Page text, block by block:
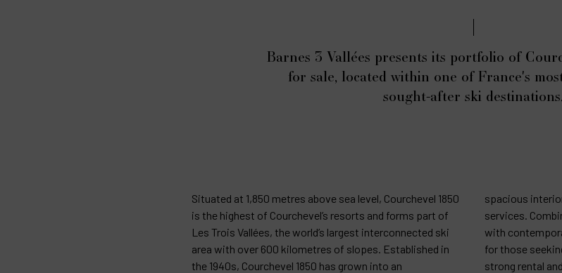
Barnes 3 Vallées presents its portfolio of
for sale, located within one of France's
sought-after ski destinations.
Situated at 1,850 metres above sea level, Courchevel 1850
is the highest of Courchevel’s resorts and forms part of
Les Trois Vallées, the world’s largest interconnected ski
area with over 600 kilometres of slopes. Established in
the 1940s, Courchevel 1850 has grown into an
spacious
services.
with
for those
strong rental